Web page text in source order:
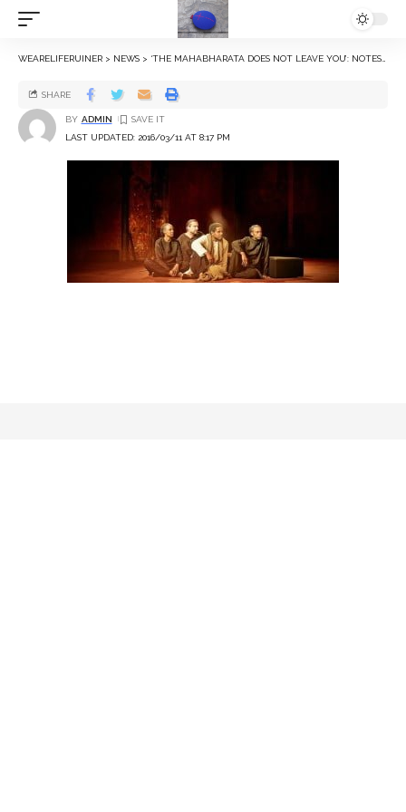
WEARELIFERUINER > NEWS > ‘THE MAHABHARATA DOES NOT LEAVE YOU’: NOTES FROM PETER BROOK’S THIRD PLAY ABOUT THE EPIC
LAST UPDATED: 2016/03/11 AT 8:17 PM
BY ADMIN
SHARE